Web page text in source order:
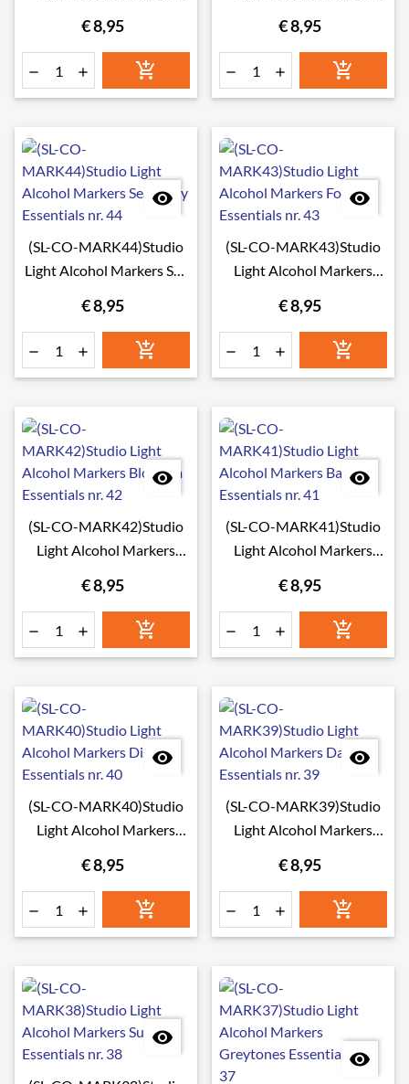
€ 8,95
  
€ 8,95
  

(SL-CO-MARK44)Studio
Light Alcohol Markers Sea
€ 8,95
  

(SL-CO-MARK43)Studio
Light Alcohol Markers
€ 8,95
  

(SL-CO-MARK42)Studio
Light Alcohol Markers
€ 8,95
  

(SL-CO-MARK41)Studio
Light Alcohol Markers
€ 8,95
  

(SL-CO-MARK40)Studio
Light Alcohol Markers
€ 8,95
  

(SL-CO-MARK39)Studio
Light Alcohol Markers
€ 8,95
  

